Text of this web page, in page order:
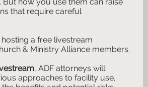
that require careful
hosting a free livestream
& Ministry Alliance members.
, ADF attorneys will:
approaches to facility use,